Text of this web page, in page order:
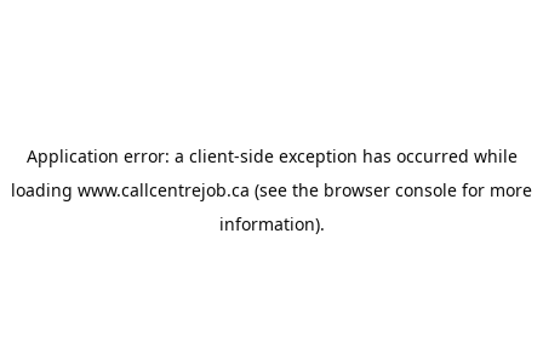
Application error: a client-side exception has occurred while
loading www.callcentrejob.ca (see the browser console for more
information).